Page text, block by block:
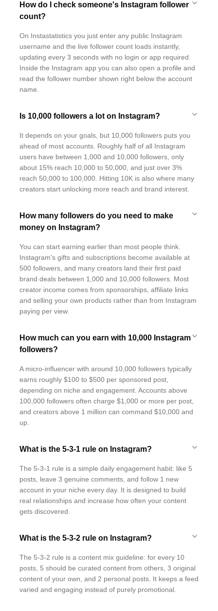
How do I check someone's Instagram follower
count?
On Instastatistics you just enter any public Instagram
username and the live follower count loads instantly,
updating every 3 seconds with no login or app required.
Inside the Instagram app you can also open a profile and
read the follower number shown right below the account
name.
Is 10,000 followers a lot on Instagram?
It depends on your goals, but 10,000 followers puts you
ahead of most accounts. Roughly half of all Instagram
users have between 1,000 and 10,000 followers, only
about 15% reach 10,000 to 50,000, and just over 3%
reach 50,000 to 100,000. Hitting 10K is also where many
creators start unlocking more reach and brand interest.
How many followers do you need to make
money on Instagram?
You can start earning earlier than most people think.
Instagram's gifts and subscriptions become available at
500 followers, and many creators land their first paid
brand deals between 1,000 and 10,000 followers. Most
creator income comes from sponsorships, affiliate links
and selling your own products rather than from Instagram
paying per view.
How much can you earn with 10,000 Instagram
followers?
A micro-influencer with around 10,000 followers typically
earns roughly $100 to $500 per sponsored post,
depending on niche and engagement. Accounts above
100,000 followers often charge $1,000 or more per post,
and creators above 1 million can command $10,000 and
up.
What is the 5-3-1 rule on Instagram?
The 5-3-1 rule is a simple daily engagement habit: like 5
posts, leave 3 genuine comments, and follow 1 new
account in your niche every day. It is designed to build
real relationships and increase how often your content
gets discovered.
What is the 5-3-2 rule on Instagram?
The 5-3-2 rule is a content mix guideline: for every 10
posts, 5 should be curated content from others, 3 original
content of your own, and 2 personal posts. It keeps a feed
varied and engaging instead of purely promotional.